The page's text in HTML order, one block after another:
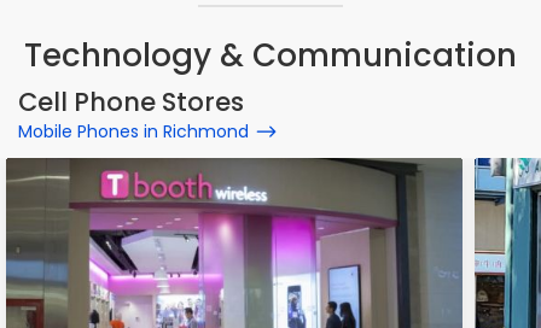
Technology & Communication
Cell Phone Stores
Mobile Phones in Richmond